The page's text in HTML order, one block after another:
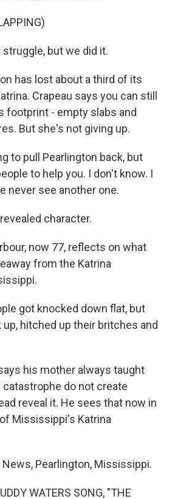
struggle, but we did it.
has lost about a third of its
Crapeau says you can still
footprint - empty slabs and
But she's not giving up.
to pull Pearlington back, but
to help you. I don't know. I
never see another one.
character.
now 77, reflects on what
from the Katrina
got knocked down flat, but
hitched up their britches and
his mother always taught
do not create
reveal it. He sees that now in
Mississippi's Katrina
News, Pearlington, Mississippi.
WATERS SONG, "THE